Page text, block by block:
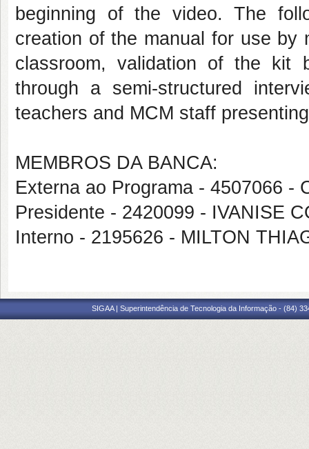
beginning of the video. The
creation of the manual for use by
classroom, validation of the kit
through a semi-structured
teachers and MCM staff
MEMBROS DA BANCA:
Externa ao Programa - 4507066 -
Presidente - 2420099 - IVANISE
Interno - 2195626 - MILTON
SIGAA | Superintendência de Tecnologia da Informação - (84)